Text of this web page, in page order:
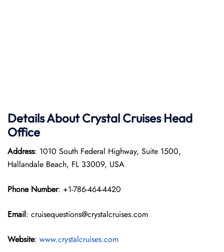
Details About Crystal Cruises Head
Office
Address: 1010 South Federal Highway, Suite 1500,
Hallandale Beach, FL 33009, USA
Phone Number: +1-786-464-4420
Email: cruisequestions@crystalcruises.com
Website: www.crystalcruises.com